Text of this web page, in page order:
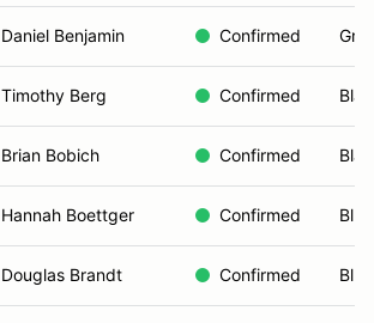
Daniel Benjamin Confirmed
Timothy Berg Confirmed
Brian Bobich Confirmed
Hannah Boettger Confirmed
Douglas Brandt Confirmed